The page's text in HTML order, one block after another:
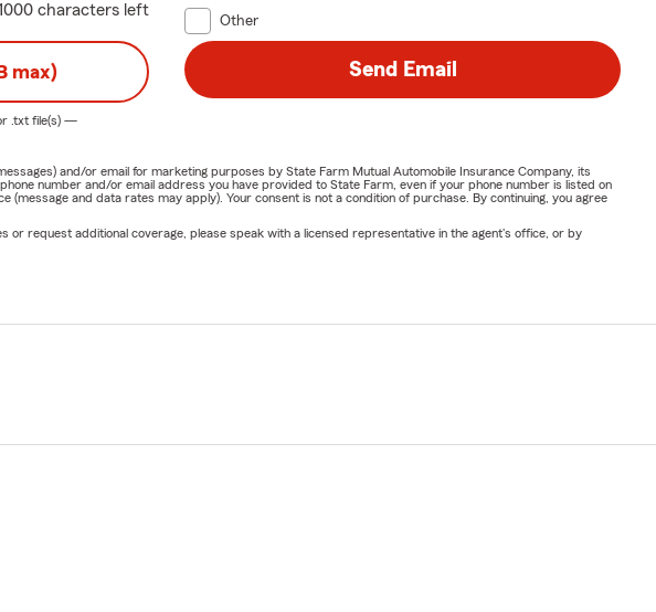
characters left
Other
max)
.txtfile(s) —
Send Email
and/or email for marketing purposes by State Farm Mutual Automobile Insurance Company, its
number and/or email address you have provided to State Farm, even if your phone number is listed on
and data rates may apply). Your consent is not a condition of purchase. By continuing, you agree
or request additional coverage, please speak with a licensed representative in the agent's office, or by